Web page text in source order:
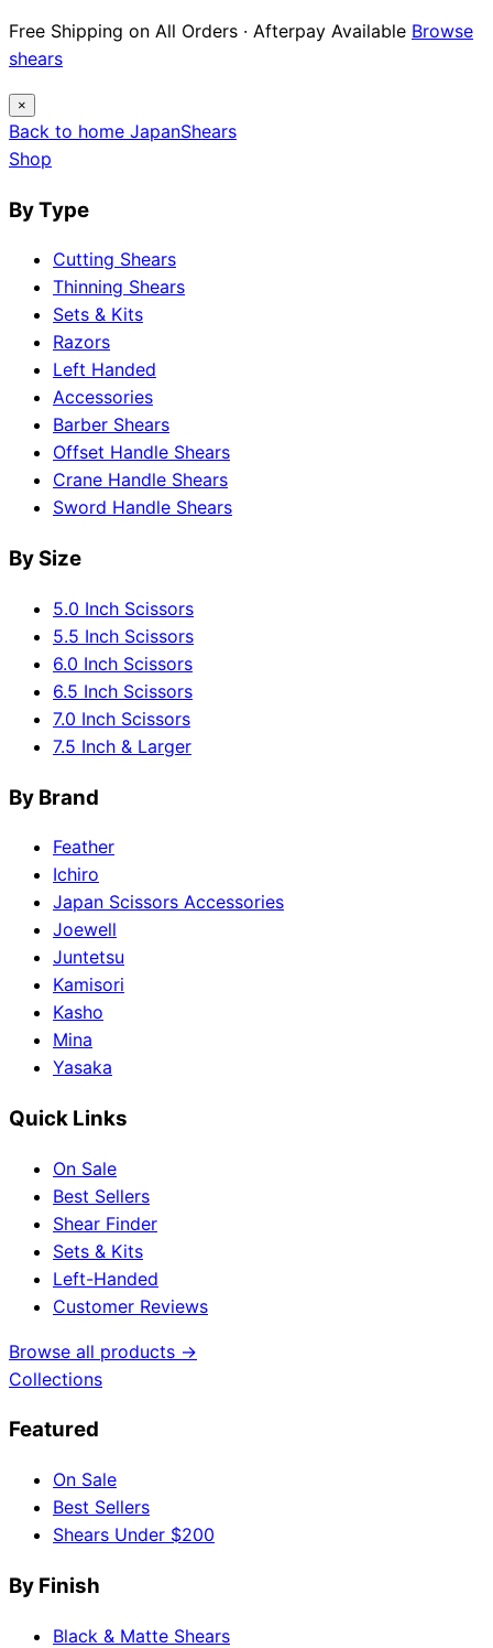
Free Shipping on All Orders · Afterpay Available Browse
shears
×
Back to home JapanShears
Shop
By Type
Cutting Shears
Thinning Shears
Sets & Kits
Razors
Left Handed
Accessories
Barber Shears
Offset Handle Shears
Crane Handle Shears
Sword Handle Shears
By Size
5.0 Inch Scissors
5.5 Inch Scissors
6.0 Inch Scissors
6.5 Inch Scissors
7.0 Inch Scissors
7.5 Inch & Larger
By Brand
Feather
Ichiro
Japan Scissors Accessories
Joewell
Juntetsu
Kamisori
Kasho
Mina
Yasaka
Quick Links
On Sale
Best Sellers
Shear Finder
Sets & Kits
Left-Handed
Customer Reviews
Browse all products →
Collections
Featured
On Sale
Best Sellers
Shears Under $200
By Finish
Black & Matte Shears